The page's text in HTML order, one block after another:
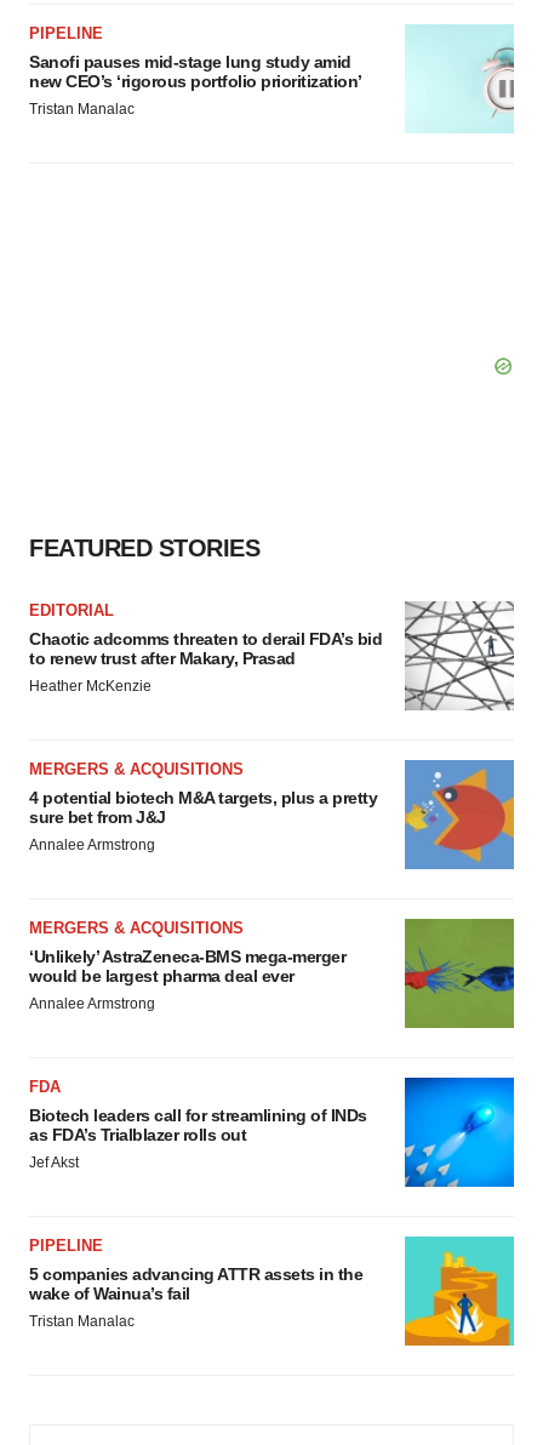
PIPELINE
Sanofi pauses mid-stage lung study amid
new CEO’s ‘rigorous portfolio prioritization’
Tristan Manalac
FEATURED STORIES
EDITORIAL
Chaotic adcomms threaten to derail FDA’s bid
to renew trust after Makary, Prasad
Heather McKenzie
MERGERS & ACQUISITIONS
4 potential biotech M&A targets, plus a pretty
sure bet from J&J
Annalee Armstrong
MERGERS & ACQUISITIONS
‘Unlikely’ AstraZeneca-BMS mega-merger
would be largest pharma deal ever
Annalee Armstrong
FDA
Biotech leaders call for streamlining of INDs
as FDA’s Trialblazer rolls out
Jef Akst
PIPELINE
5 companies advancing ATTR assets in the
wake of Wainua’s fail
Tristan Manalac